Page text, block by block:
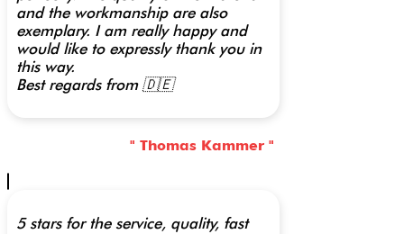
and the workmanship are also
exemplary. I am really happy and
would like to expressly thank you in
this way.
Best regards from 🇩🇪
" Thomas Kammer "
5 stars for the service, quality, fast